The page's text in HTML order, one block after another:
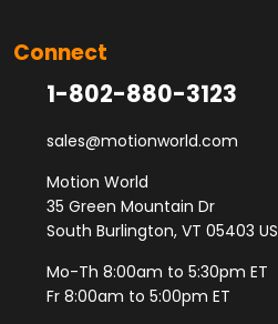
Connect
1-802-880-3123
sales@motionworld.com
Motion World
35 Green Mountain Dr
South Burlington, VT 05403 US
Mo-Th 8:00am to 5:30pm ET
Fr 8:00am to 5:00pm ET